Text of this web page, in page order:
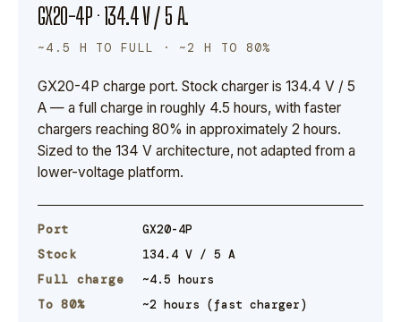
GX20-4P · 134.4 V / 5 A.
~4.5 H TO FULL · ~2 H TO 80%
GX20-4P charge port. Stock charger is 134.4 V / 5
A — a full charge in roughly 4.5 hours, with faster
chargers reaching 80% in approximately 2 hours.
Sized to the 134 V architecture, not adapted from a
lower-voltage platform.
Port
GX20-4P
Stock
134.4 V / 5 A
Full charge
~4.5 hours
To 80%
~2 hours (fast charger)